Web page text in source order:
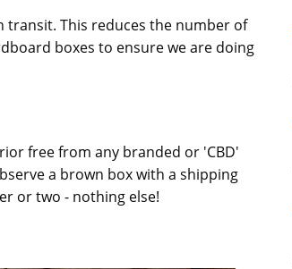
This reduces the number of
boxes to ensure we are doing
free from any branded or 'CBD'
a brown box with a shipping
or two - nothing else!